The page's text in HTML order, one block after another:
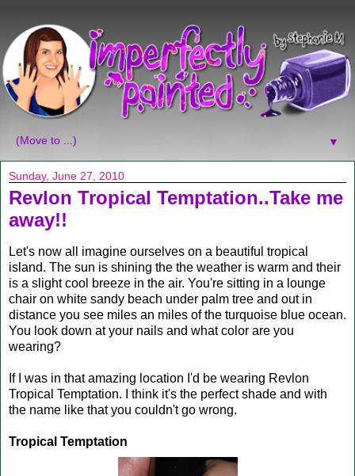
▼
Sunday, June 27, 2010
Revlon Tropical Temptation..Take me
away!!
Let's now all imagine ourselves on a beautiful tropical
island. The sun is shining the the weather is warm and their
is a slight cool breeze in the air. You're sitting in a lounge
chair on white sandy beach under palm tree and out in
distance you see miles an miles of the turquoise blue ocean.
You look down at your nails and what color are you
wearing?
If I was in that amazing location I'd be wearing Revlon
Tropical Temptation. I think it's the perfect shade and with
the name like that you couldn't go wrong.
Tropical Temptation